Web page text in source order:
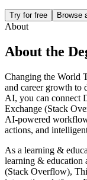
Try for free Browse
About
About the
Changing the World
and career growth to
AI, you can connect
Exchange (Stack
AI-powered
actions, and
As a learning &
learning & education
(Stack Overflow),